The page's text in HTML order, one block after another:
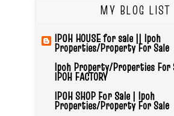
MY BLOG LIST
IPOH HOUSE for sale || Ipoh
Properties/Property For Sale
Ipoh Property/Properties For
IPOH FACTORY
IPOH SHOP For Sale | Ipoh
Properties/Property For Sale